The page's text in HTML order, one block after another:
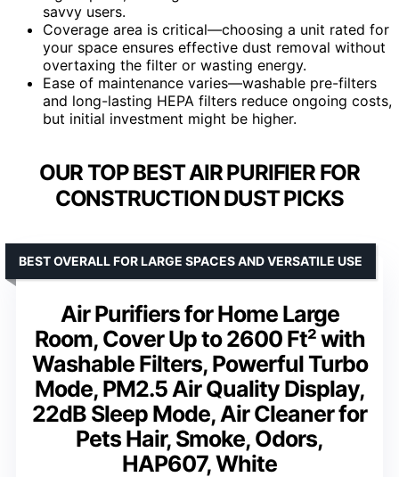
savvy users.
Coverage area is critical—choosing a unit rated for
your space ensures effective dust removal without
overtaxing the filter or wasting energy.
Ease of maintenance varies—washable pre-filters
and long-lasting HEPA filters reduce ongoing costs,
but initial investment might be higher.
OUR TOP BEST AIR PURIFIER FOR
CONSTRUCTION DUST PICKS
Air Purifiers for Home Large
Room, Cover Up to 2600 Ft² with
Washable Filters, Powerful Turbo
Mode, PM2.5 Air Quality Display,
22dB Sleep Mode, Air Cleaner for
Pets Hair, Smoke, Odors,
HAP607, White
BEST OVERALL FOR LARGE SPACES AND VERSATILE USE